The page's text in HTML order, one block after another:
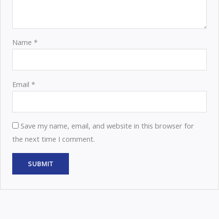
Name*
Email*
Save my name, email, and website in this browser for
the next time I comment.